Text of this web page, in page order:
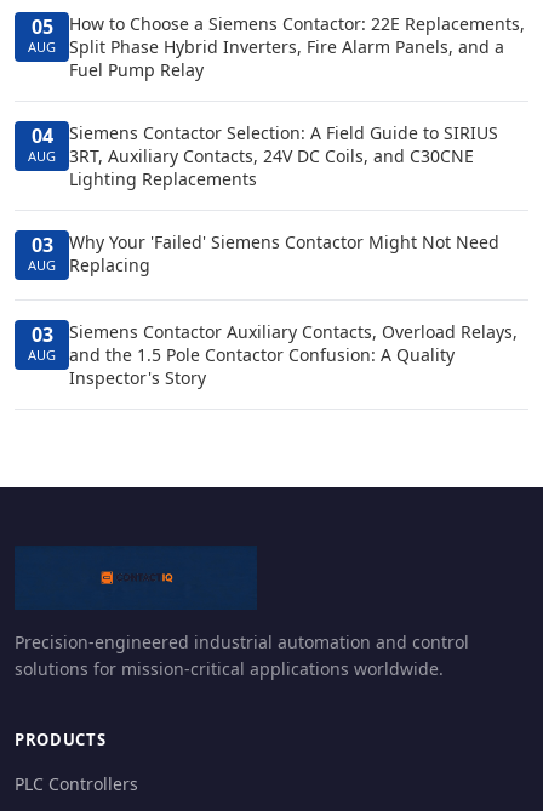
05
AUG
How to Choose a Siemens Contactor: 22E Replacements,
Split Phase Hybrid Inverters, Fire Alarm Panels, and a
Fuel Pump Relay
04
AUG
Siemens Contactor Selection: A Field Guide to SIRIUS
3RT, Auxiliary Contacts, 24V DC Coils, and C30CNE
Lighting Replacements
03
AUG
Why Your 'Failed' Siemens Contactor Might Not Need
Replacing
03
AUG
Siemens Contactor Auxiliary Contacts, Overload Relays,
and the 1.5 Pole Contactor Confusion: A Quality
Inspector's Story
Precision-engineered industrial automation and control
solutions for mission-critical applications worldwide.
PRODUCTS
PLC Controllers